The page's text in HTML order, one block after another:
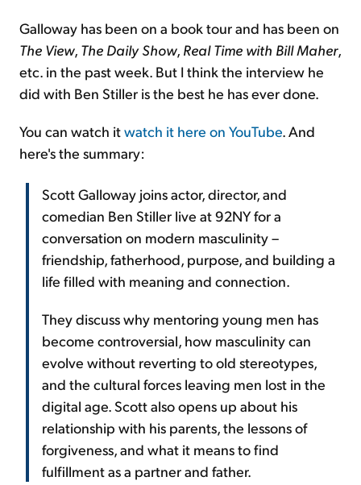
Galloway has been on a book tour and has been on
The View, The Daily Show, Real Time with Bill Maher,
etc. in the past week. But I think the interview he
did with Ben Stiller is the best he has ever done.
You can watch itwatch it here on YouTube. And
here's the summary:
Scott Galloway joins actor, director, and
comedian Ben Stiller live at 92NY for a
conversation on modern masculinity –
friendship, fatherhood, purpose, and building a
life filled with meaning and connection.
They discuss why mentoring young men has
become controversial, how masculinity can
evolve without reverting to old stereotypes,
and the cultural forces leaving men lost in the
digital age. Scott also opens up about his
relationship with his parents, the lessons of
forgiveness, and what it means to find
fulfillment as a partner and father.